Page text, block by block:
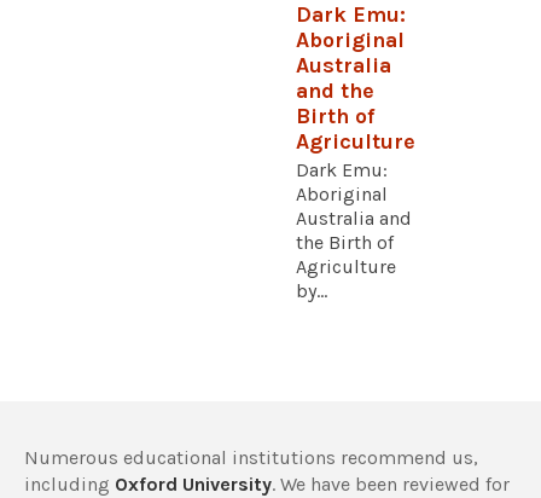
Dark Emu:
Aboriginal
Australia
and the
Birth of
Agriculture
Dark Emu:
Aboriginal
Australia and
the Birth of
Agriculture
by...
Numerous educational institutions recommend us,
including Oxford University. We have been reviewed for